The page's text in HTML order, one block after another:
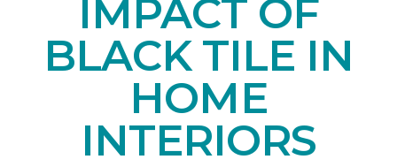
IMPACT OF
BLACK TILE IN
HOME
INTERIORS